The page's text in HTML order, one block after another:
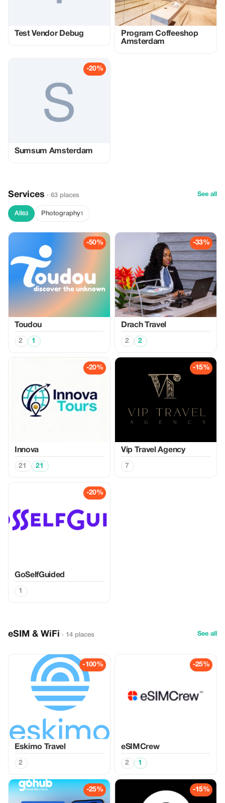
Test Vendor Debug
Program Coffeeshop
Amsterdam
-20%
Sumsum Amsterdam
Services · 63 places See all
All 63 Photography1
-50%
Toudou
2 1
-33%
Drach Travel
2 2
-20%
Innova
21 21
-15%
Vip Travel Agency
7
-20%
GoSelfGuided
1
eSIM & WiFi · 14 places See all
-100%
Eskimo Travel
2
-25%
eSIMCrew
2 1
-25% -15%